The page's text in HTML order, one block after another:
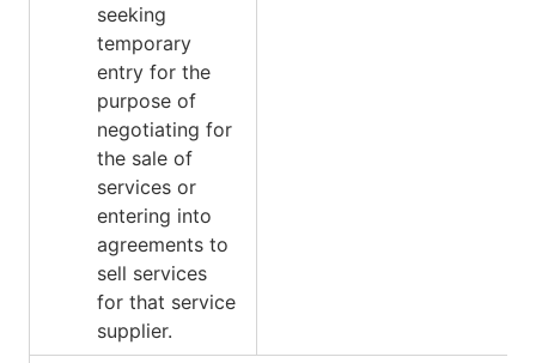
seeking
temporary
entry for the
purpose of
negotiating for
the sale of
services or
entering into
agreements to
sell services
for that service
supplier.